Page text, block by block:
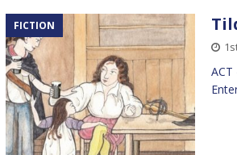
FICTION
ACT